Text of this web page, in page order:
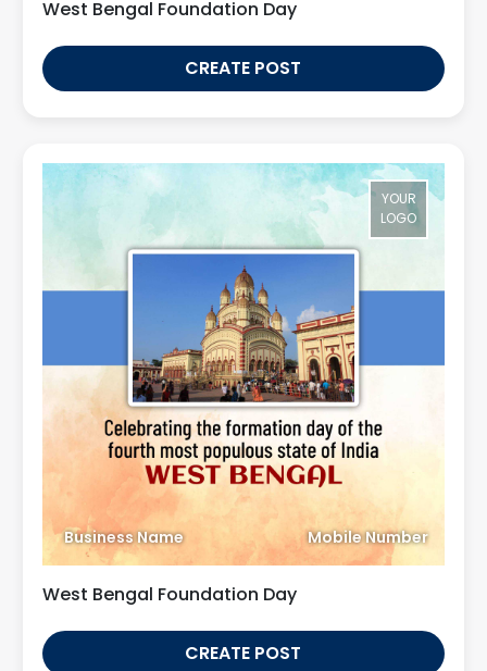
West Bengal Foundation Day
CREATE POST
YOUR
LOGO
Business Name Mobile Number
West Bengal Foundation Day
CREATE POST